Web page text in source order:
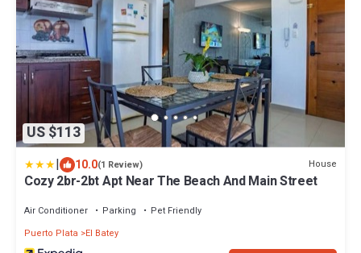
US $113
| 10.0(1 Review) House
Cozy 2br-2bt Apt Near The Beach And Main Street
Air Conditioner Parking
Pet Friendly
Puerto Plata
El Batey